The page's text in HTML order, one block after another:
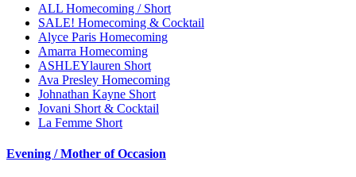
ALL Homecoming / Short
SALE! Homecoming & Cocktail
Alyce Paris Homecoming
Amarra Homecoming
ASHLEYlauren Short
Ava Presley Homecoming
Johnathan Kayne Short
Jovani Short & Cocktail
La Femme Short
Evening / Mother of Occasion